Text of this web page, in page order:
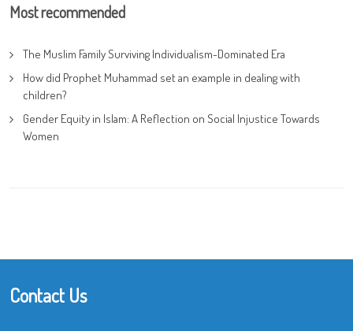
Most recommended
The Muslim Family Surviving Individualism-Dominated Era
How did Prophet Muhammad set an example in dealing with
children?
Gender Equity in Islam: A Reflection on Social Injustice Towards
Women
Contact Us